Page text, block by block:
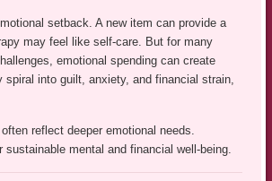
setback. A new item can provide a
may feel like self-care. But for many
emotional spending can create
into guilt, anxiety, and financial strain,
reflect deeper emotional needs.
mental and financial well-being.